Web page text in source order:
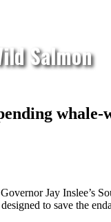
Salmon
whale-
Jay Inslee’s
to save the